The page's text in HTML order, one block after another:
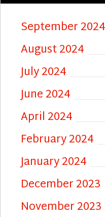
September 2024
August 2024
July 2024
June 2024
April 2024
February 2024
January 2024
December 2023
November 2023